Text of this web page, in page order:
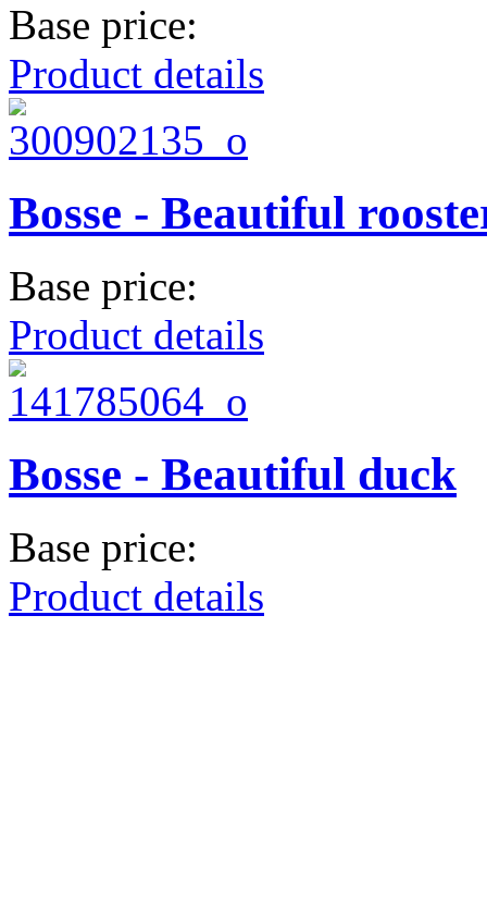
Base price:
Product details
Bosse - Beautiful
Base price:
Product details
Bosse - Beautiful duck
Base price:
Product details